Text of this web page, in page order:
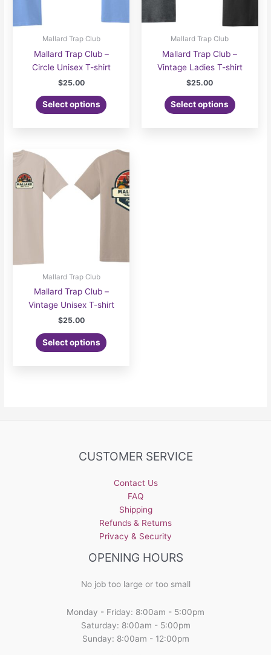
Mallard Trap Club
Mallard Trap Club –
Circle Unisex T-shirt
$25.00
Select options
Mallard Trap Club
Mallard Trap Club –
Vintage Ladies T-shirt
$25.00
Select options
Mallard Trap Club
Mallard Trap Club –
Vintage Unisex T-shirt
$25.00
Select options
CUSTOMER SERVICE
Contact Us
FAQ
Shipping
Refunds & Returns
Privacy & Security
OPENING HOURS
No job too large or too small
Monday - Friday: 8:00am - 5:00pm
Saturday: 8:00am - 5:00pm
Sunday: 8:00am - 12:00pm